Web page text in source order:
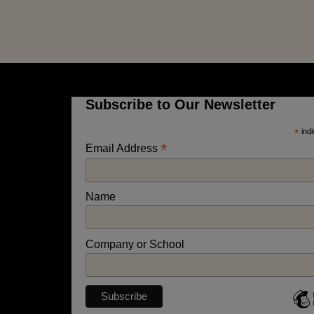
Subscribe to Our Newsletter
*
Email Address *
Name
Company or School